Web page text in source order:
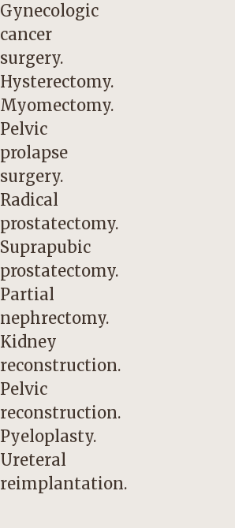
Gynecologic
cancer
surgery.
Hysterectomy.
Myomectomy.
Pelvic
prolapse
surgery.
Radical
prostatectomy.
Suprapubic
prostatectomy.
Partial
nephrectomy.
Kidney
reconstruction.
Pelvic
reconstruction.
Pyeloplasty.
Ureteral
reimplantation.